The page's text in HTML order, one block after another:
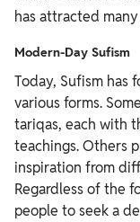
has attracted
Modern-Day Sufism
Today, Sufism has
various forms.
tariqas, each with
teachings. Others
inspiration from
Regardless of the
people to seek a